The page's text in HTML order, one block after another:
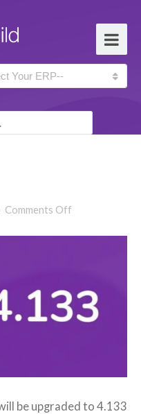
Comments Off
be upgraded to 4.133